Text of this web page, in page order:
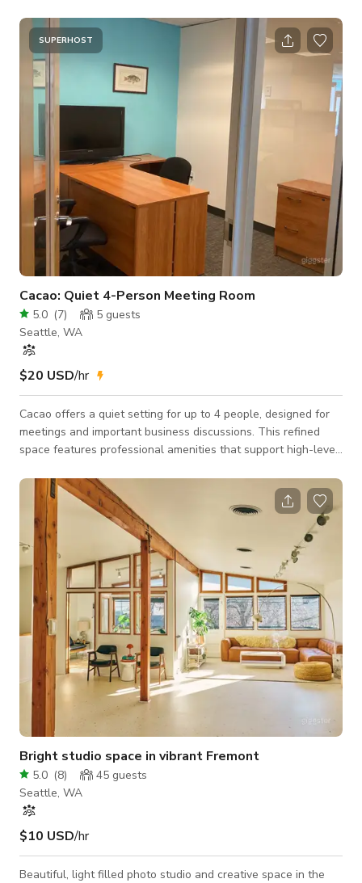
lights, Dj or shoot from elevated position. This space is
designed for photo and video/film shoots and interviews, but
would be great for stand up, solo music shows, spoken word
or poetry slams with a small audience of 50 or so. There is
SUPERHOST
Cacao: Quiet 4-Person Meeting Room
5.0 (7) 5 guests
Seattle, WA
$20 USD/hr
Cacao offers a quiet setting for up to 4 people, designed for
meetings and important business discussions. This refined
space features professional amenities that support high-level
discussions, board meetings, and confidential business
matters. Features: 300+ Mbps Wifi Comfortable rolling chairs
Wood desks Secure Onsite Parking Coffee and tea making
station Ideal Uses: Interviews Office Hours Small private
meetings Phone meetings Dep
Bright studio space in vibrant Fremont
5.0 (8) 45 guests
Seattle, WA
$10 USD/hr
Beautiful, light filled photo studio and creative space in the